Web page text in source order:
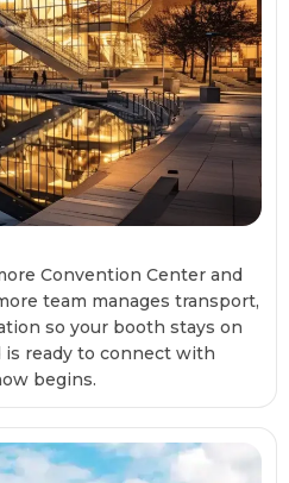
Convention Center and
team manages transport,
so your booth stays on
ready to connect with
begins.